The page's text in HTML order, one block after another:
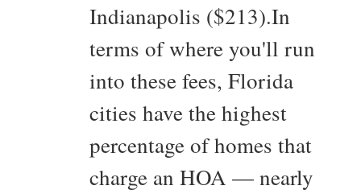
Indianapolis ($213).In
terms of where you'll run
into these fees, Florida
cities have the highest
percentage of homes that
charge an HOA — nearly